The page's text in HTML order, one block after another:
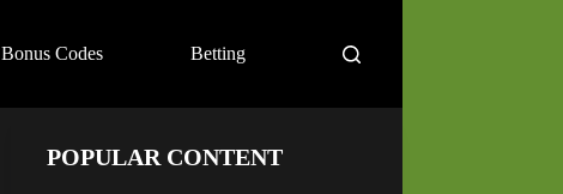
Bonus Codes Betting
POPULAR CONTENT